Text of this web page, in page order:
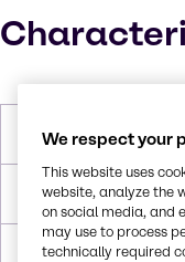
Molar Weight
Boiling Point
Flash Point
We respect your
This website uses
website, analyze the
on social media, and
may use to process
technically required